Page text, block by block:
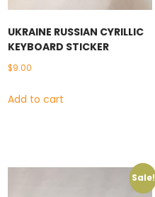
UKRAINE RUSSIAN CYRILLIC
KEYBOARD STICKER
$9.00
Add to cart
Sale!